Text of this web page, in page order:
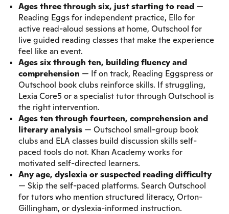
Ages three through six, just starting to read —
Reading Eggs for independent practice, Ello for
active read-aloud sessions at home, Outschool for
live guided reading classes that make the experience
feel like an event.
Ages six through ten, building fluency and
comprehension — If on track, Reading Eggspress or
Outschool book clubs reinforce skills. If struggling,
Lexia Core5 or a specialist tutor through Outschool is
the right intervention.
Ages ten through fourteen, comprehension and
literary analysis — Outschool small-group book
clubs and ELA classes build discussion skills self-
paced tools do not. Khan Academy works for
motivated self-directed learners.
Any age, dyslexia or suspected reading difficulty
— Skip the self-paced platforms. Search Outschool
for tutors who mention structured literacy, Orton-
Gillingham, or dyslexia-informed instruction.